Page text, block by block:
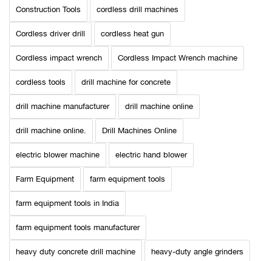
Construction Tools cordless drill machines
Cordless driver drill cordless heat gun
Cordless impact wrench Cordless Impact Wrench machine
cordless tools drill machine for concrete
drill machine manufacturer drill machine online
drill machine online. Drill Machines Online
electric blower machine electric hand blower
Farm Equipment farm equipment tools
farm equipment tools in India
farm equipment tools manufacturer
heavy duty concrete drill machine heavy-duty angle grinders